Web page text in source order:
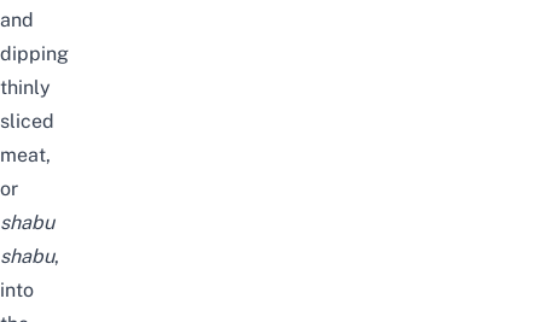
and
dipping
thinly
sliced
meat,
or
shabu
shabu,
into